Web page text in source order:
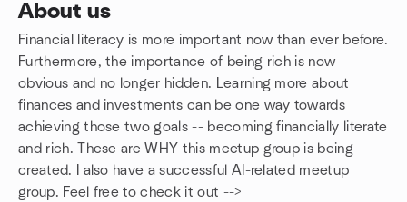
About us
Financial literacy is more important now than ever before.
Furthermore, the importance of being rich is now
obvious and no longer hidden. Learning more about
finances and investments can be one way towards
achieving those two goals -- becoming financially literate
and rich. These are WHY this meetup group is being
created. I also have a successful AI-related meetup
group. Feel free to check it out -->
Group links